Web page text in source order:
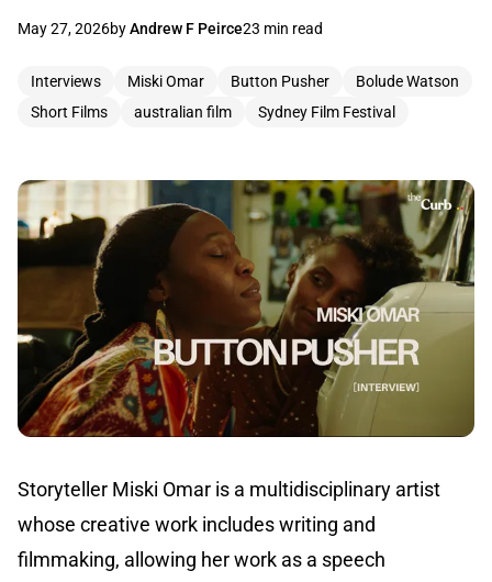
May 27, 2026byAndrew F Peirce23 min read
Interviews Miski Omar Button Pusher
Bolude Watson
Short Films
australian film Sydney Film Festival
Storyteller Miski Omar is a multidisciplinary artist
whose creative work includes writing and
filmmaking, allowing her work as a speech